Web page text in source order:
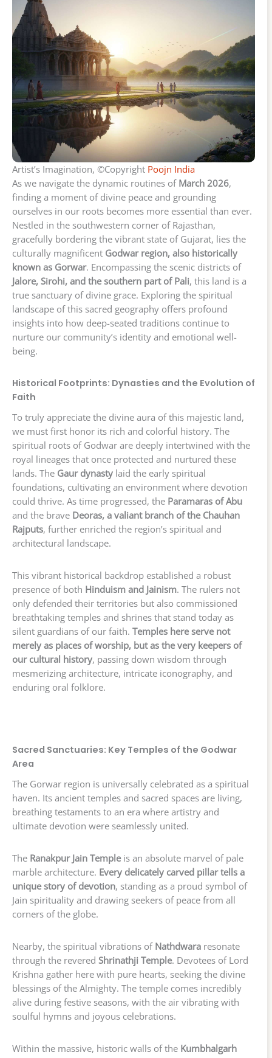
Artist’s Imagination, ©Copyright Poojn India
As we navigate the dynamic routines of March 2026,
finding a moment of divine peace and grounding
ourselves in our roots becomes more essential than ever.
Nestled in the southwestern corner of Rajasthan,
gracefully bordering the vibrant state of Gujarat, lies the
culturally magnificent Godwar region, also historically
known as Gorwar. Encompassing the scenic districts of
Jalore, Sirohi, and the southern part of Pali, this land is a
true sanctuary of divine grace. Exploring the spiritual
landscape of this sacred geography offers profound
insights into how deep-seated traditions continue to
nurture our community’s identity and emotional well-
being.
Historical Footprints: Dynasties and the Evolution of
Faith
To truly appreciate the divine aura of this majestic land,
we must first honor its rich and colorful history. The
spiritual roots of Godwar are deeply intertwined with the
royal lineages that once protected and nurtured these
lands. The Gaur dynasty laid the early spiritual
foundations, cultivating an environment where devotion
could thrive. As time progressed, the Paramaras of Abu
and the brave Deoras, a valiant branch of the Chauhan
Rajputs, further enriched the region’s spiritual and
architectural landscape.
This vibrant historical backdrop established a robust
presence of both Hinduism and Jainism. The rulers not
only defended their territories but also commissioned
breathtaking temples and shrines that stand today as
silent guardians of our faith. Temples here serve not
merely as places of worship, but as the very keepers of
our cultural history, passing down wisdom through
mesmerizing architecture, intricate iconography, and
enduring oral folklore.
Sacred Sanctuaries: Key Temples of the Godwar
Area
The Gorwar region is universally celebrated as a spiritual
haven. Its ancient temples and sacred spaces are living,
breathing testaments to an era where artistry and
ultimate devotion were seamlessly united.
The Ranakpur Jain Templeis an absolute marvel of pale
marble architecture. Every delicately carved pillar tells a
unique story of devotion, standing as a proud symbol of
Jain spirituality and drawing seekers of peace from all
corners of the globe.
Nearby, the spiritual vibrations of Nathdwara resonate
through the revered Shrinathji Temple. Devotees of Lord
Krishna gather here with pure hearts, seeking the divine
blessings of the Almighty. The temple comes incredibly
alive during festive seasons, with the air vibrating with
soulful hymns and joyous celebrations.
Within the massive, historic walls of the Kumbhalgarh